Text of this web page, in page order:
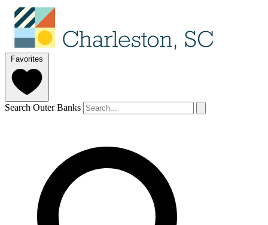
Favorites
Search Outer Banks